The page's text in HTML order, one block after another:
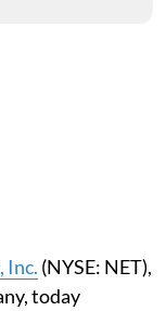
Inc. (NYSE: NET),
today